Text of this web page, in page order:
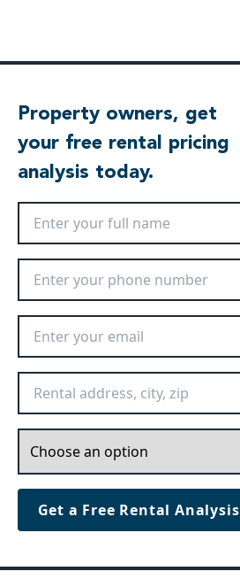
Property owners, get
your free rental pricing
analysis today.
Get a Free Rental Analysis